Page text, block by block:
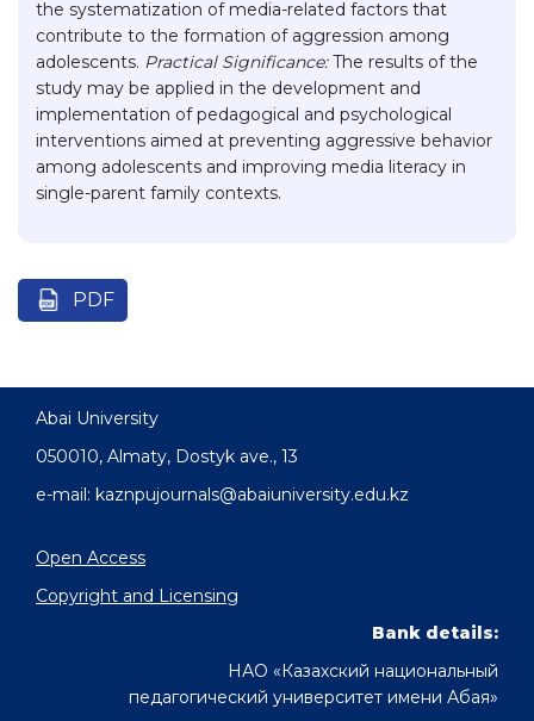
the systematization of media-related factors that
contribute to the formation of aggression among
adolescents. Practical Significance:The results of the
study may be applied in the development and
implementation of pedagogical and psychological
interventions aimed at preventing aggressive behavior
among adolescents and improving media literacy in
single-parent family contexts.
PDF
Abai University
050010, Almaty, Dostyk аve., 13
e-mail: kaznpujournals@abaiuniversity.edu.kz
Open Access
Copyright and Licensing
Bank details:
НАО «Казахский национальный
педагогический университет имени Абая»